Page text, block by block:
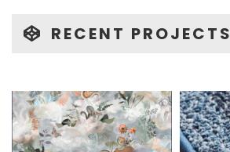
RECENT PROJECTS